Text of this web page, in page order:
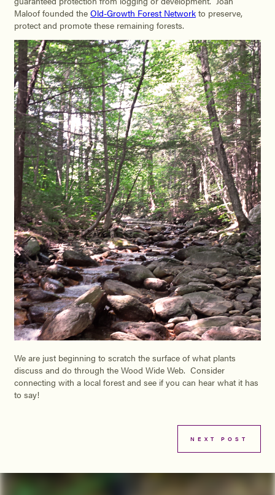
Maloof founded the Old-Growth Forest Networkto preserve,
protect and promote these remaining forests.
We are just beginning to scratch the surface of what plants
discuss and do through the Wood Wide Web. Consider
connecting with a local forest and see if you can hear what it has
to say!
NEXT POST